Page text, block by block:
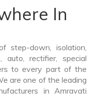
In
step-down, isolation,
auto, rectifier, special
to every part of the
are one of the leading
in Amravati